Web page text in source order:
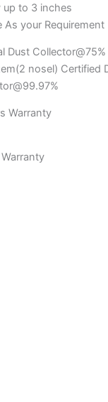
up to 3 inches
As your Requirement
Dust Collector@75%
nosel) Certified
Warranty
Warranty